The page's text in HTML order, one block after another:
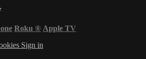
Roku ® Apple TV
Sign in